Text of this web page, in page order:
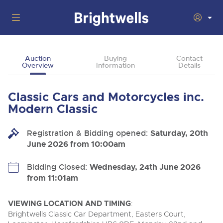
Back
Upcoming Auctions
06
Aug
Cars, Motorbikes, Motorhomes & Caravans
Log in to Register
Commercial Vehicles
Ending Thu 6th Aug from 12:01pm
Departments
Back
Departments
Our sales regularly feature everything from family cars
and sports bikes to luxury motorhomes and leisure
Buying
How To Buy
Back
Selling Classic Motoring
Auction Estimates
About Us
Back
About Brightwells
Our Story & Contacts
Auction
Overview
Buying
Information
Contact
Details
Classic Cars and Motorcycles inc.
Modern Classic
Registration & Bidding opened: Saturday, 20th
June 2026 from 10:00am
Bidding Closed: Wednesday, 24th June 2026
from 11:01am
VIEWING LOCATION AND TIMING:
Brightwells Classic Car Department, Easters Court,